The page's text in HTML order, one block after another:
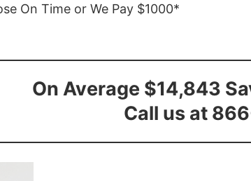
On Time or We Pay $1000*
On Average $14,843
Call us at